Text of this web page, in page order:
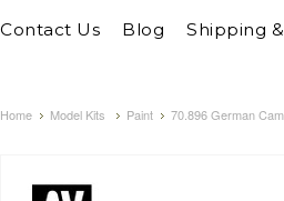
Contact Us Blog Shipping
Home Model Kits Paint 70.896 German